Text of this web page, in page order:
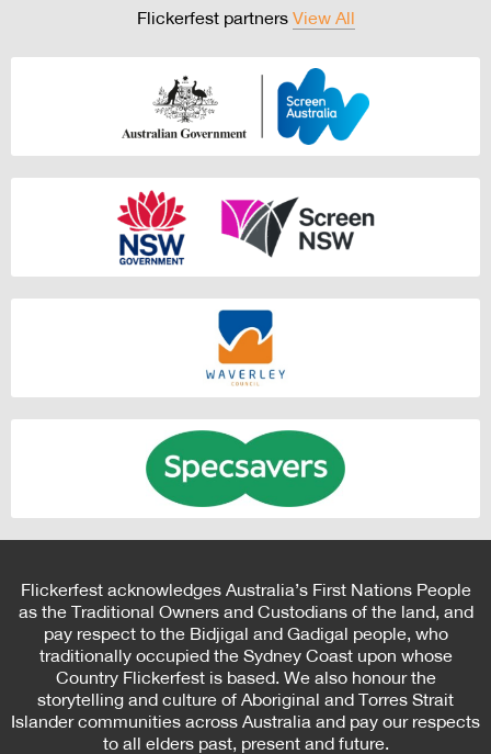
Flickerfest partners View All
Flickerfest acknowledges Australia’s First Nations People
as the Traditional Owners and Custodians of the land, and
pay respect to the Bidjigal and Gadigal people, who
traditionally occupied the Sydney Coast upon whose
Country Flickerfest is based. We also honour the
storytelling and culture of Aboriginal and Torres Strait
Islander communities across Australia and pay our respects
to all elders past, present and future.